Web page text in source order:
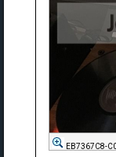
EB7367C8-